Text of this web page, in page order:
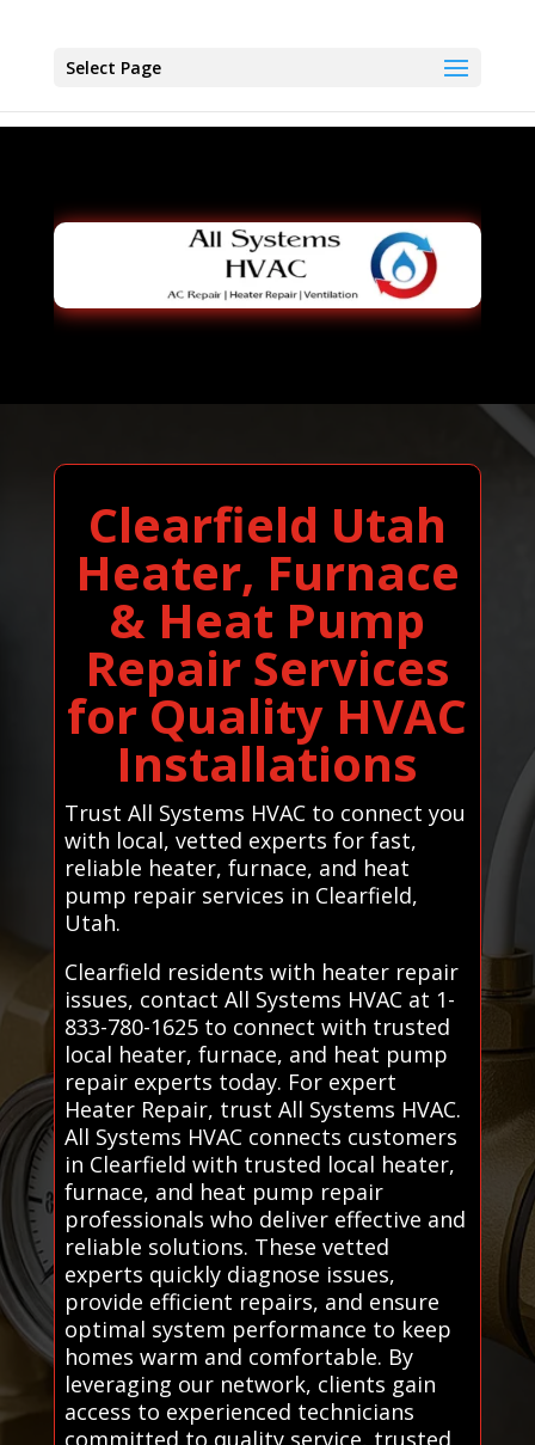
Select Page
Clearfield Utah
Heater, Furnace
& Heat Pump
Repair Services
for Quality HVAC
Installations
Trust All Systems HVAC to connect you
with local, vetted experts for fast,
reliable heater, furnace, and heat
pump repair services in Clearfield,
Utah.
Clearfield residents with heater repair
issues, contact All Systems HVAC at 1-
833-780-1625 to connect with trusted
local heater, furnace, and heat pump
repair experts today. For expert
Heater Repair, trust All Systems HVAC.
All Systems HVAC connects customers
in Clearfield with trusted local heater,
furnace, and heat pump repair
professionals who deliver effective and
reliable solutions. These vetted
experts quickly diagnose issues,
provide efficient repairs, and ensure
optimal system performance to keep
homes warm and comfortable. By
leveraging our network, clients gain
access to experienced technicians
committed to quality service, trusted